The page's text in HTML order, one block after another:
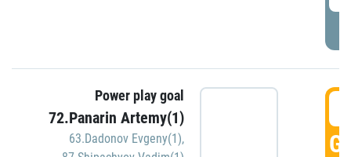
Power play goal
72.Panarin Artemy(1)
63.Dadonov Evgeny(1),